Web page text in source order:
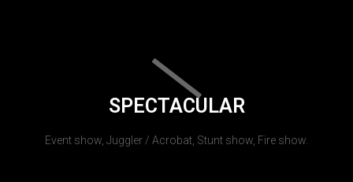
SPECTACULAR
Event show, Juggler / Acrobat, Stunt show, Fire show.